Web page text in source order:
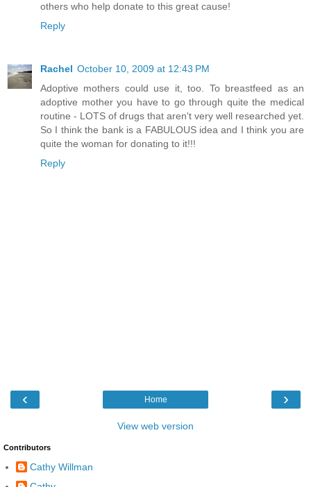
others who help donate to this great cause!
Reply
Rachel October 10, 2009 at 12:43 PM
Adoptive mothers could use it, too. To breastfeed as an
adoptive mother you have to go through quite the medical
routine - LOTS of drugs that aren't very well researched yet.
So I think the bank is a FABULOUS idea and I think you are
quite the woman for donating to it!!!
Reply
‹ ›
Home
View web version
Contributors
Cathy Willman